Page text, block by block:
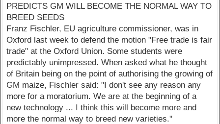
PREDICTS GM WILL BECOME THE NORMAL WAY TO
BREED SEEDS
Franz Fischler, EU agriculture commissioner, was in
Oxford last week to defend the motion "Free trade is fair
trade" at the Oxford Union. Some students were
predictably unimpressed. When asked what he thought
of Britain being on the point of authorising the growing of
GM maize, Fischler said: "I don't see any reason any
more for a moratorium. We are at the beginning of a
new technology ... I think this will become more and
more the normal way to breed new varieties."